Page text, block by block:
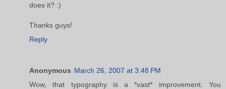
does it? :)
Thanks guys!
Reply
Anonymous March 26, 2007 at 3:48 PM
Wow, that typography is a *vast* improvement. You